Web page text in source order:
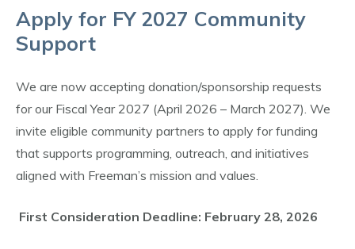
Apply for FY 2027 Community
Support
We are now accepting donation/sponsorship requests
for our Fiscal Year 2027 (April 2026 – March 2027). We
invite eligible community partners to apply for funding
that supports programming, outreach, and initiatives
aligned with Freeman’s mission and values.
First Consideration Deadline: February 28, 2026